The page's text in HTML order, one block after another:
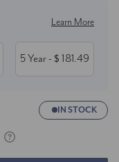
Learn More
5 Year- $ 181.49
IN STOCK